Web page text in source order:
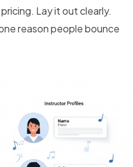
Lay it out clearly.
reason people bounce